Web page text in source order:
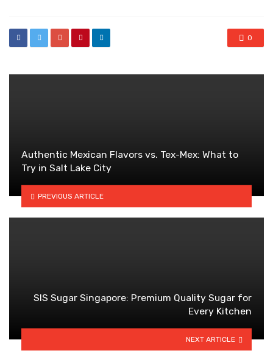
0
Authentic Mexican Flavors vs. Tex-Mex: What to
Try in Salt Lake City
PREVIOUS ARTICLE
SIS Sugar Singapore: Premium Quality Sugar for
Every Kitchen
NEXT ARTICLE